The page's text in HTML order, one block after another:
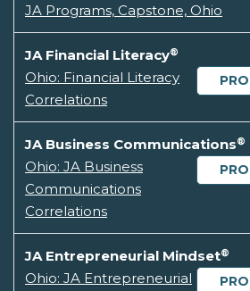
JA Programs, Capstone, Ohio
JA Financial Literacy®
Ohio: Financial Literacy
Correlations
JA Business Communications®
Ohio: JA Business
Communications
Correlations
JA Entrepreneurial Mindset®
Ohio: JA Entrepreneurial